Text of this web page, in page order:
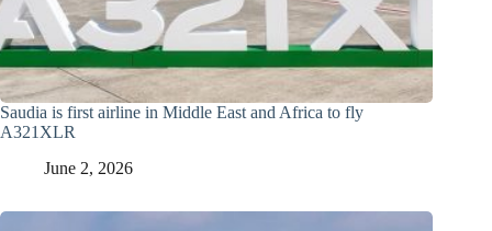
Saudia is first airline in Middle East and Africa to fly
A321XLR
June 2, 2026